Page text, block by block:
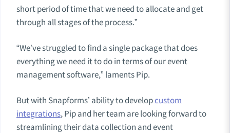
short period of time that we need to allocate and get
through all stages of the process.”
“We’ve struggled to find a single package that does
everything we need it to do in terms of our event
management software,” laments Pip.
But with Snapforms’ ability to developcustom
integrations, Pip and her team are looking forward to
streamlining their data collection and event